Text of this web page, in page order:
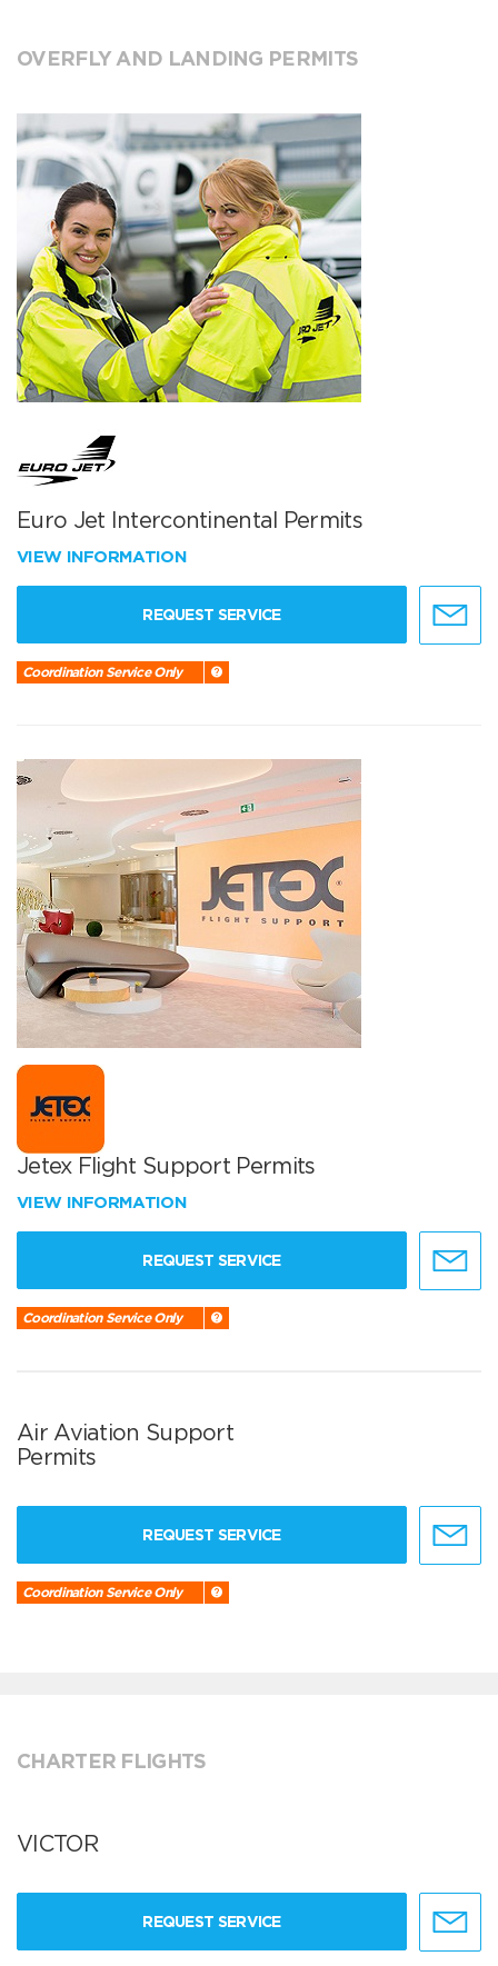
OVERFLY AND LANDING PERMITS
Euro Jet Intercontinental Permits
VIEW INFORMATION
REQUEST SERVICE
Coordination Service Only
Jetex Flight Support Permits
VIEW INFORMATION
REQUEST SERVICE
Coordination Service Only
Air Aviation Support
Permits
REQUEST SERVICE
Coordination Service Only
CHARTER FLIGHTS
VICTOR
REQUEST SERVICE